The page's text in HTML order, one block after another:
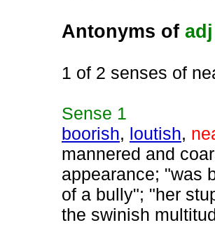
Antonyms of adj
1 of 2 senses of
Sense 1
boorish, loutish,
mannered and
appearance; "was
of a bully"; "her
the swinish